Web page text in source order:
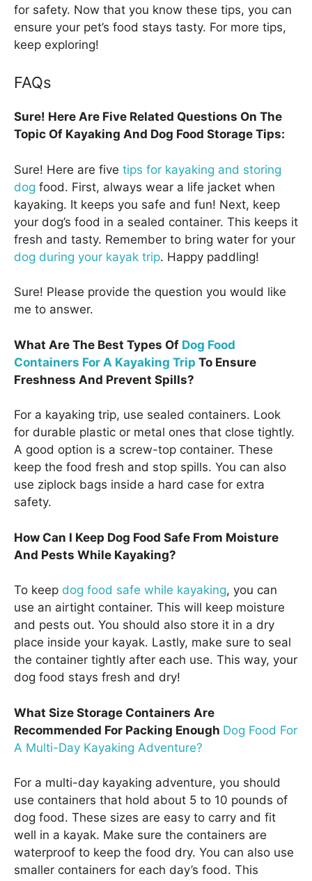
for safety. Now that you know these tips, you can
ensure your pet’s food stays tasty. For more tips,
keep exploring!
FAQs
Sure! Here Are Five Related Questions On The
Topic Of Kayaking And Dog Food Storage Tips:
Sure! Here are five tips for kayaking and storing
dog food. First, always wear a life jacket when
kayaking. It keeps you safe and fun! Next, keep
your dog’s food in a sealed container. This keeps it
fresh and tasty. Remember to bring water for your
dog during your kayak trip. Happy paddling!
Sure! Please provide the question you would like
me to answer.
What Are The Best Types Of Dog Food
Containers For A Kayaking Trip To Ensure
Freshness And Prevent Spills?
For a kayaking trip, use sealed containers. Look
for durable plastic or metal ones that close tightly.
A good option is a screw-top container. These
keep the food fresh and stop spills. You can also
use ziplock bags inside a hard case for extra
safety.
How Can I Keep Dog Food Safe From Moisture
And Pests While Kayaking?
To keep dog food safe while kayaking, you can
use an airtight container. This will keep moisture
and pests out. You should also store it in a dry
place inside your kayak. Lastly, make sure to seal
the container tightly after each use. This way, your
dog food stays fresh and dry!
What Size Storage Containers Are
Recommended For Packing Enough Dog Food For
A Multi-Day Kayaking Adventure?
For a multi-day kayaking adventure, you should
use containers that hold about 5 to 10 pounds of
dog food. These sizes are easy to carry and fit
well in a kayak. Make sure the containers are
waterproof to keep the food dry. You can also use
smaller containers for each day’s food. This